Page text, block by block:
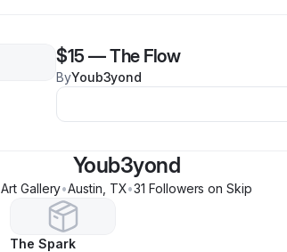
$15 —The Flow
ByYoub3yond
Youb3yond
Art Gallery•Austin TX•31 Followers on Skip
The Spark